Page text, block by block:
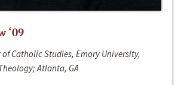
‘09
Catholic Studies, Emory University,
Atlanta, GA